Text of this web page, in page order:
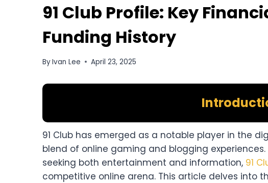
91 Club Profile: Key
Funding History
ByIvan Lee April 23, 2025
91 Club has emerged as a notable player in the
blend of online gaming and blogging
seeking both entertainment and information, 91
competitive online arena. This article delves into